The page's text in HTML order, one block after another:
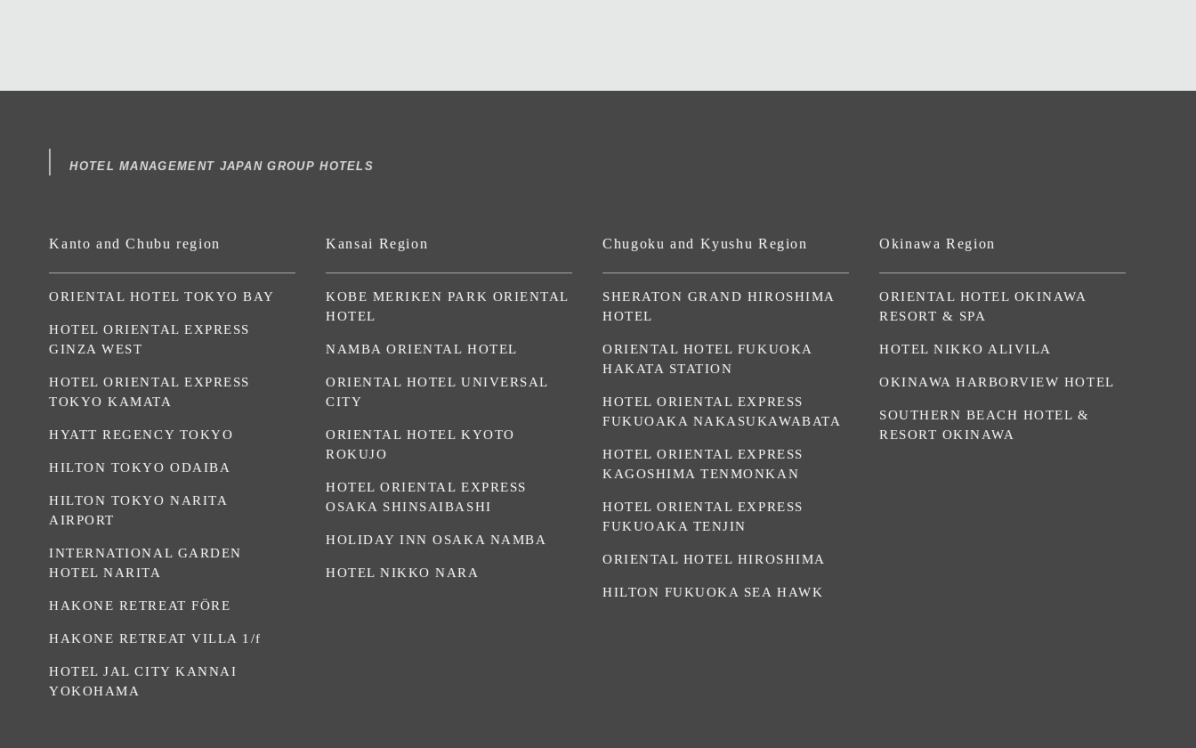
HOTEL MANAGEMENT JAPAN GROUP HOTELS
Kanto and Chubu region
ORIENTAL HOTEL TOKYO BAY
HOTEL ORIENTAL EXPRESS
GINZA WEST
HOTEL ORIENTAL EXPRESS
TOKYO KAMATA
HYATT REGENCY TOKYO
HILTON TOKYO ODAIBA
HILTON TOKYO NARITA
AIRPORT
INTERNATIONAL GARDEN
HOTEL NARITA
HAKONE RETREAT FÖRE
HAKONE RETREAT VILLA 1/f
HOTEL JAL CITY KANNAI
YOKOHAMA
Kansai Region
KOBE MERIKEN PARK ORIENTAL
HOTEL
NAMBA ORIENTAL HOTEL
ORIENTAL HOTEL UNIVERSAL
CITY
ORIENTAL HOTEL KYOTO
ROKUJO
HOTEL ORIENTAL EXPRESS
OSAKA SHINSAIBASHI
HOLIDAY INN OSAKA NAMBA
HOTEL NIKKO NARA
Chugoku and Kyushu Region
SHERATON GRAND HIROSHIMA
HOTEL
ORIENTAL HOTEL FUKUOKA
HAKATA STATION
HOTEL ORIENTAL EXPRESS
FUKUOAKA NAKASUKAWABATA
HOTEL ORIENTAL EXPRESS
KAGOSHIMA TENMONKAN
HOTEL ORIENTAL EXPRESS
FUKUOAKA TENJIN
ORIENTAL HOTEL HIROSHIMA
HILTON FUKUOKA SEA HAWK
Okinawa Region
ORIENTAL HOTEL OKINAWA
RESORT & SPA
HOTEL NIKKO ALIVILA
OKINAWA HARBORVIEW HOTEL
SOUTHERN BEACH HOTEL &
RESORT OKINAWA